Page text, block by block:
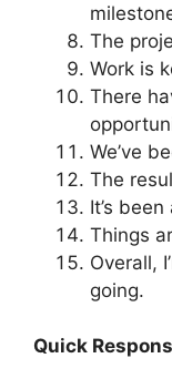
The
Work is
There
We’ve
The
It’s
Things
Overall,
going.
Quick